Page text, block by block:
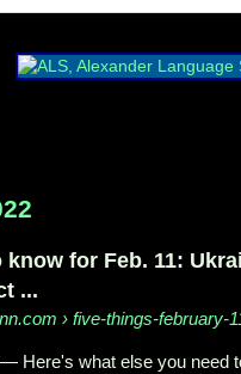
for Feb. 11:
...
› five-things-february-
— Here's what else you need